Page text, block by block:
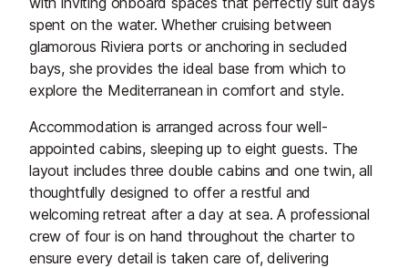
spent on the water. Whether cruising between
glamorous Riviera ports or anchoring in secluded
bays, she provides the ideal base from which to
explore the Mediterranean in comfort and style.
Accommodation is arranged across four well-
appointed cabins, sleeping up to eight guests. The
layout includes three double cabins and one twin, all
thoughtfully designed to offer a restful and
welcoming retreat after a day at sea. A professional
crew of four is on hand throughout the charter to
ensure every detail is taken care of, delivering